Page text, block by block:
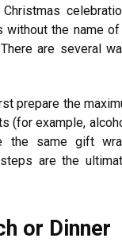
without the name
are several
prepare the
(for example,
the same gift
are the
or Dinner